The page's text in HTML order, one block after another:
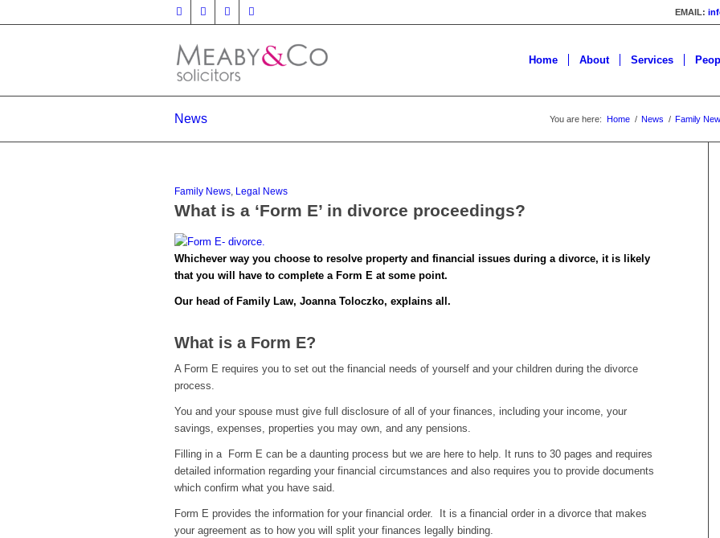
EMAIL:
Home About Services
News You are here: Home / News / Family
Family News Legal News
What is a ‘Form E’ in divorce proceedings?
Whichever way you choose to resolve property and financial issues during a divorce, it is likely
that you will have to complete a Form E at some point.
Our head of Family Law, Joanna Toloczko, explains all.
What is a Form E?
A Form E requires you to set out the financial needs of yourself and your children during the divorce
process.
You and your spouse must give full disclosure of all of your finances, including your income, your
savings, expenses, properties you may own, and any pensions.
Filling in a Form E can be a daunting process but we are here to help. It runs to 30 pages and requires
detailed information regarding your financial circumstances and also requires you to provide documents
which confirm what you have said.
Form E provides the information for your financial order. It is a financial order in a divorce that makes
your agreement as to how you will split your finances legally binding.